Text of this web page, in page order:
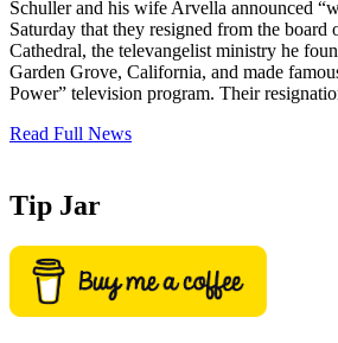
Schuller and his wife Arvella announced
Saturday that they resigned from the board
Cathedral, the televangelist ministry he
Garden Grove, California, and made
Power” television program. Their
Read Full News
Tip Jar